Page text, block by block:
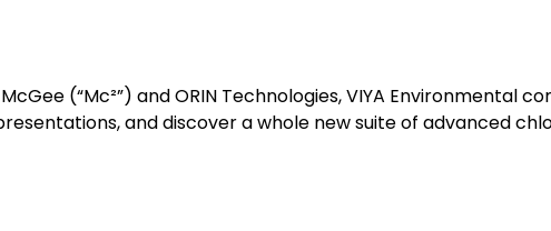
(“Mc²”) and ORIN Technologies, VIYA
and discover a whole new suite of advanced